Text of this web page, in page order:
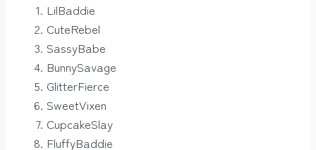
LilBaddie
CuteRebel
SassyBabe
BunnySavage
GlitterFierce
SweetVixen
CupcakeSlay
FluffyBaddie